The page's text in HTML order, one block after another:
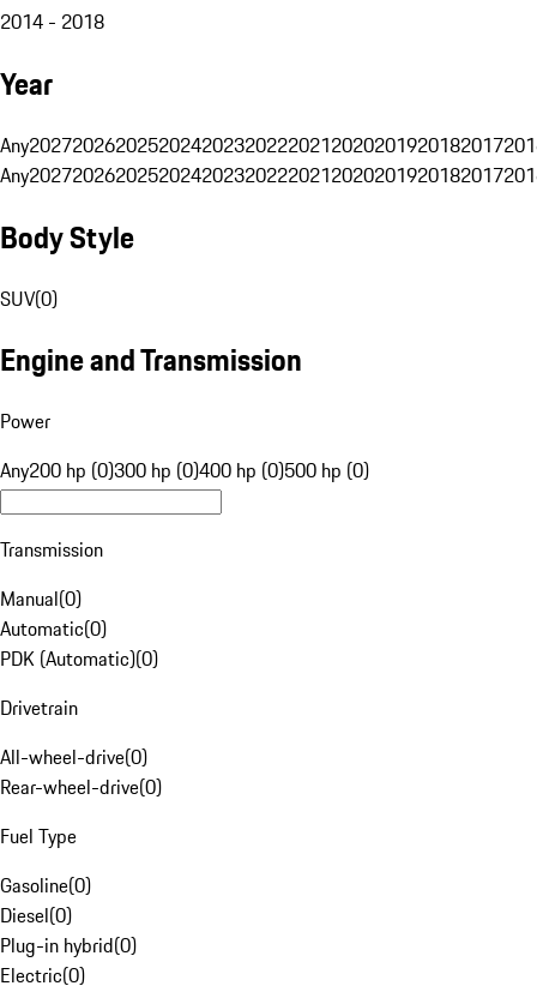
2014 - 2018
Year
Any20272026202520242023202220212020201920182017
Any20272026202520242023202220212020201920182017
Body Style
SUV(0)
Engine and Transmission
Power
Any200 hp (0)300 hp (0)400 hp (0)500 hp (0)
Transmission
Manual(0)
Automatic(0)
PDK (Automatic)(0)
Drivetrain
All-wheel-drive(0)
Rear-wheel-drive(0)
Fuel Type
Gasoline(0)
Diesel(0)
Plug-in hybrid(0)
Electric(0)